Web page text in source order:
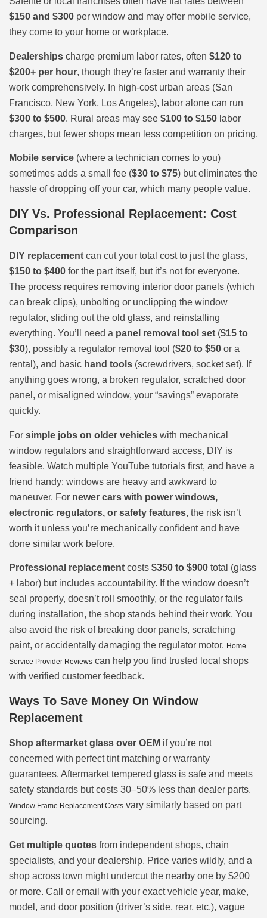
$150 and $300 per window and may offer mobile service,
they come to your home or workplace.
Dealerships charge premium labor rates, often $120 to
$200+ per hour, though they’re faster and warranty their
work comprehensively. In high-cost urban areas (San
Francisco, New York, Los Angeles), labor alone can run
$300 to $500. Rural areas may see $100 to $150 labor
charges, but fewer shops mean less competition on pricing.
Mobile service (where a technician comes to you)
sometimes adds a small fee ($30 to $75) but eliminates the
hassle of dropping off your car, which many people value.
DIY Vs. Professional Replacement: Cost
Comparison
DIY replacement can cut your total cost to just the glass,
$150 to $400 for the part itself, but it’s not for everyone.
The process requires removing interior door panels (which
can break clips), unbolting or unclipping the window
regulator, sliding out the old glass, and reinstalling
everything. You’ll need a panel removal tool set ($15 to
$30), possibly a regulator removal tool ($20 to $50 or a
rental), and basic hand tools (screwdrivers, socket set). If
anything goes wrong, a broken regulator, scratched door
panel, or misaligned window, your “savings” evaporate
quickly.
For simple jobs on older vehicles with mechanical
window regulators and straightforward access, DIY is
feasible. Watch multiple YouTube tutorials first, and have a
friend handy: windows are heavy and awkward to
maneuver. For newer cars with power windows,
electronic regulators, or safety features, the risk isn’t
worth it unless you’re mechanically confident and have
done similar work before.
Professional replacement costs $350 to $900 total (glass
+ labor) but includes accountability. If the window doesn’t
seal properly, doesn’t roll smoothly, or the regulator fails
during installation, the shop stands behind their work. You
also avoid the risk of breaking door panels, scratching
paint, or accidentally damaging the regulator motor. Home
Service Provider Reviews can help you find trusted local shops
with verified customer feedback.
Ways To Save Money On Window
Replacement
Shop aftermarket glass over OEM if you’re not
concerned with perfect tint matching or warranty
guarantees. Aftermarket tempered glass is safe and meets
safety standards but costs 30–50% less than dealer parts.
Window Frame Replacement Costs vary similarly based on part
sourcing.
Get multiple quotes from independent shops, chain
specialists, and your dealership. Price varies wildly, and a
shop across town might undercut the nearby one by $200
or more. Call or email with your exact vehicle year, make,
model, and door position (driver’s side, rear, etc.), vague